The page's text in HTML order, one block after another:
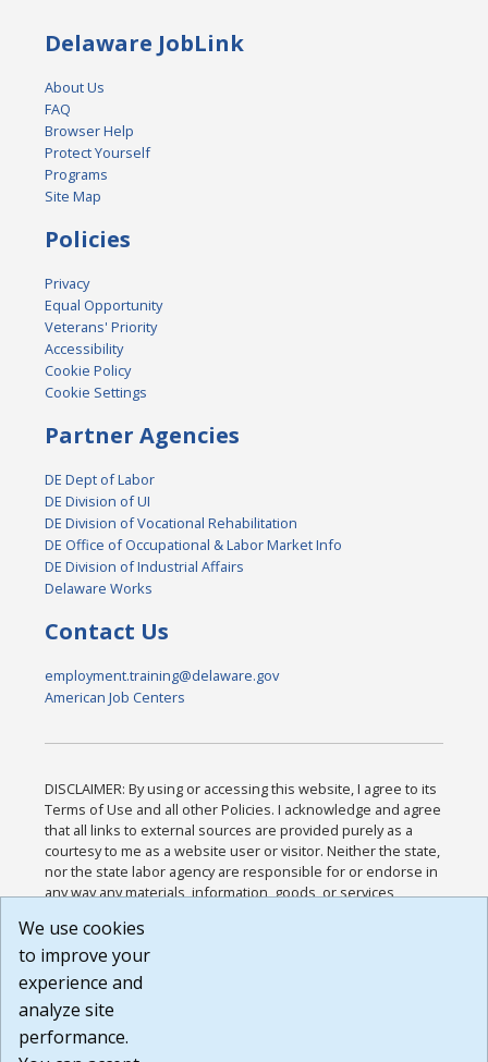
Delaware JobLink
About Us
FAQ
Browser Help
Protect Yourself
Programs
Site Map
Policies
Privacy
Equal Opportunity
Veterans' Priority
Accessibility
Cookie Policy
Cookie Settings
Partner Agencies
DE Dept of Labor
DE Division of UI
DE Division of Vocational Rehabilitation
DE Office of Occupational & Labor Market Info
DE Division of Industrial Affairs
Delaware Works
Contact Us
employment.training@delaware.gov
American Job Centers
DISCLAIMER: By using or accessing this website, I agree to its
Terms of Use and all other Policies. I acknowledge and agree
that all links to external sources are provided purely as a
courtesy to me as a website user or visitor. Neither the state,
nor the state labor agency are responsible for or endorse in
any way any materials, information, goods, or services
or any other practices of such sites. I acknowledge and
agree that the Terms of Use and all other Policies for this
Website are available to me, and I have read the
Build: 185cbd2bac10e1bc83ab283352c24c0a9f3fd098 ,
1.131
We use cookies
to improve your
experience and
analyze site
performance.